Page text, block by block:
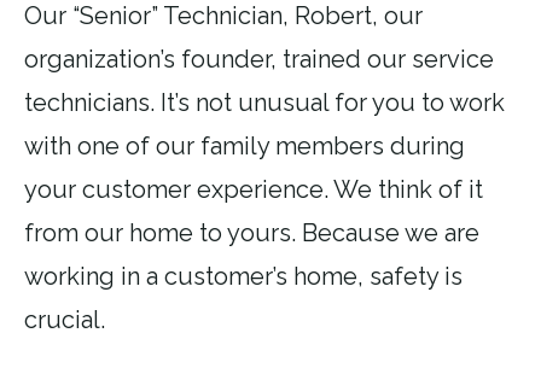
Our “Senior” Technician, Robert, our
organization’s founder, trained our service
technicians. It’s not unusual for you to work
with one of our family members during
your customer experience. We think of it
from our home to yours. Because we are
working in a customer’s home, safety is
crucial.